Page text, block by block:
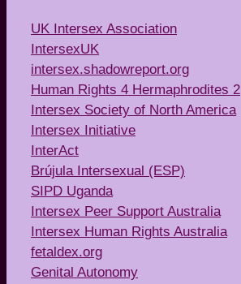
UK Intersex Association
IntersexUK
intersex.shadowreport.org
Human Rights 4 Hermaphrodites 2
Intersex Society of North America
Intersex Initiative
InterAct
Brújula Intersexual (ESP)
SIPD Uganda
Intersex Peer Support Australia
Intersex Human Rights Australia
fetaldex.org
Genital Autonomy